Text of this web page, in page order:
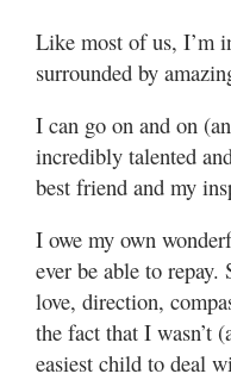
Like most of us, I’m
surrounded by
I can go on and on
incredibly talented
best friend and my
I owe my own
ever be able to
love, direction,
the fact that I wasn’t
easiest child to deal